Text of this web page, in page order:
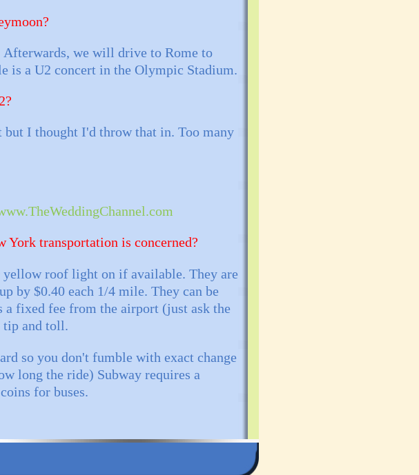
we will drive to Rome to
is a U2 concert in the Olympic Stadium.
but I thought I'd throw that in. Too many
York transportation is concerned?
roof light on if available. They are
by $0.40 each 1/4 mile. They can be
a fixed fee from the airport (just ask the
tip and toll.
so you don't fumble with exact change
long the ride) Subway requires a
for buses.